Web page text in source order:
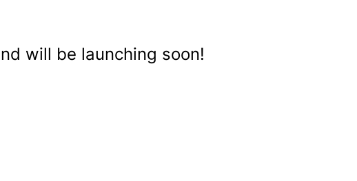
will be launching soon!